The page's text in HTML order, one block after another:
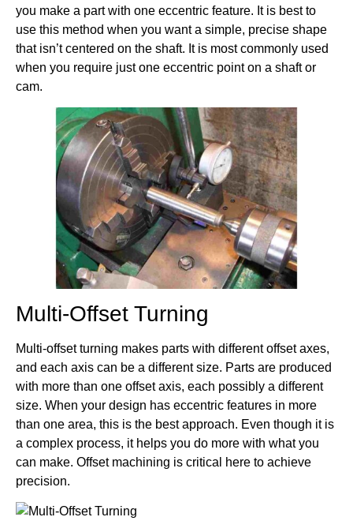
you make a part with one eccentric feature. It is best to
use this method when you want a simple, precise shape
that isn’t centered on the shaft. It is most commonly used
when you require just one eccentric point on a shaft or
cam.
Multi-Offset Turning
Multi-offset turning makes parts with different offset axes,
and each axis can be a different size. Parts are produced
with more than one offset axis, each possibly a different
size. When your design has eccentric features in more
than one area, this is the best approach. Even though it is
a complex process, it helps you do more with what you
can make. Offset machining is critical here to achieve
precision.